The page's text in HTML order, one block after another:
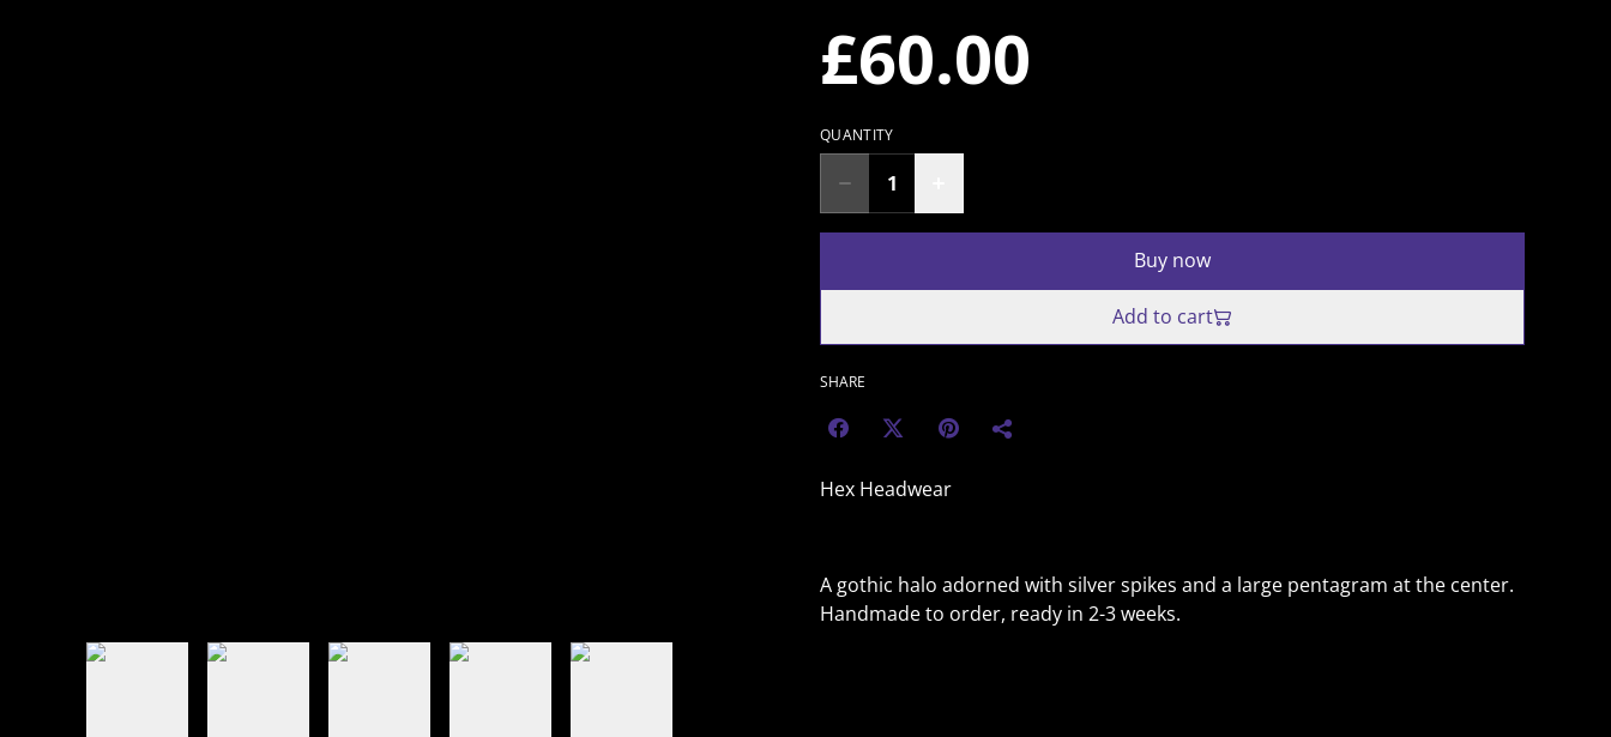
£60.00
QUANTITY
Buy now
Add to cart
SHARE
Hex Headwear
A gothic halo adorned with silver spikes and a large pentagram at the center.
Handmade to order, ready in 2-3 weeks.